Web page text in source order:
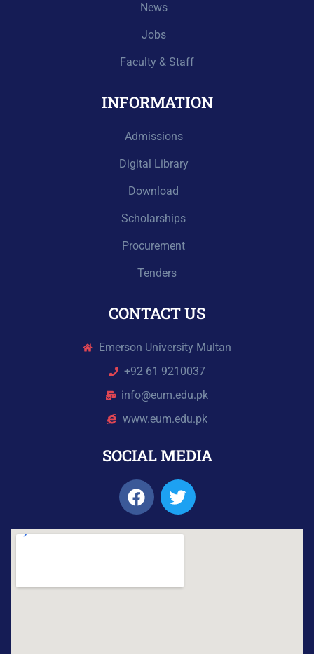
News
Jobs
Faculty & Staff
INFORMATION
Admissions
Digital Library
Download
Scholarships
Procurement
Tenders
CONTACT US
Emerson University Multan
+92 61 9210037
info@eum.edu.pk
www.eum.edu.pk
SOCIAL MEDIA